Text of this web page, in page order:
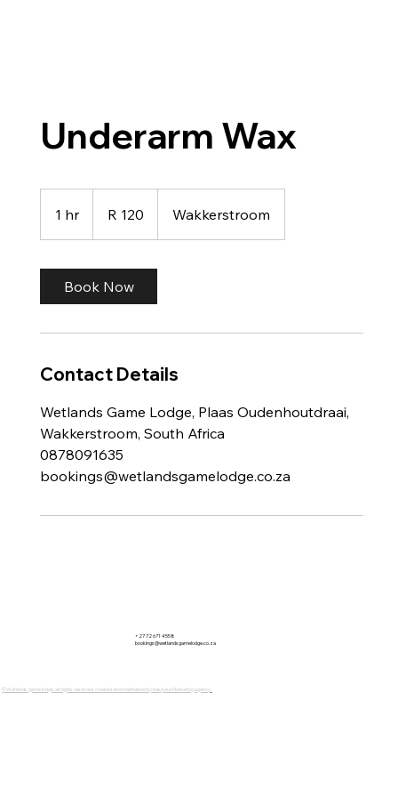
Underarm Wax
1 hr1
h
African
R 120 Wakkerstroom
Book Now
Contact Details
Wetlands Game Lodge, Plaas Oudenhoutdraai,
Wakkerstroom, South Africa
0878091635
bookings@wetlandsgamelodge.co.za
©Wetlands game lodge. all rights reserved. created and maintained by bespoke Marketing agency
+27 72 671 4558
bookings@wetlandsgamelodge.co.za